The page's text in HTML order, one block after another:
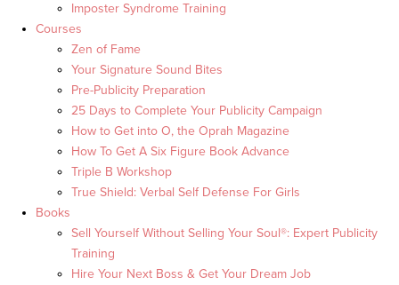
Imposter Syndrome Training
Courses
Zen of Fame
Your Signature Sound Bites
Pre-Publicity Preparation
25 Days to Complete Your Publicity Campaign
How to Get into O, the Oprah Magazine
How To Get A Six Figure Book Advance
Triple B Workshop
True Shield: Verbal Self Defense For Girls
Books
Sell Yourself Without Selling Your Soul®: Expert Publicity
Training
Hire Your Next Boss & Get Your Dream Job